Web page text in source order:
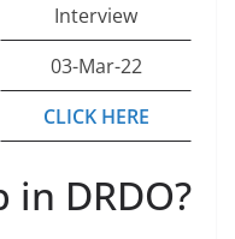
Interview
03-Mar-22
CLICK HERE
DRDO?